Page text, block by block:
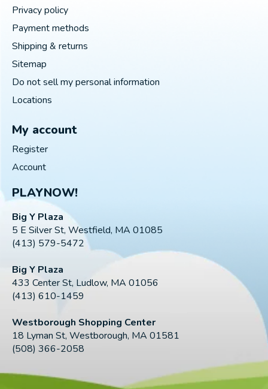
Privacy policy
Payment methods
Shipping & returns
Sitemap
Do not sell my personal information
Locations
My account
Register
Account
PLAYNOW!
Big Y Plaza
5 E Silver St, Westfield, MA 01085
(413) 579-5472
Big Y Plaza
433 Center St, Ludlow, MA 01056
(413) 610-1459
Westborough Shopping Center
18 Lyman St, Westborough, MA 01581
(508) 366-2058